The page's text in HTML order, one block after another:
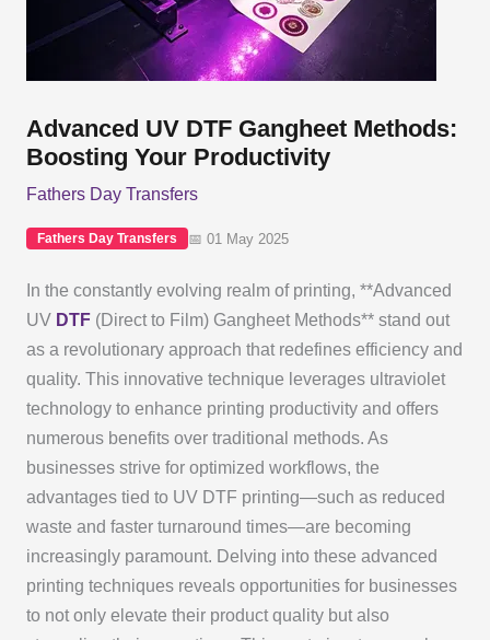
Advanced UV DTF Gangheet Methods:
Boosting Your Productivity
Fathers Day Transfers
Fathers Day Transfers 📅 01 May 2025
In the constantly evolving realm of printing, **Advanced
UV DTF(Direct to Film) Gangheet Methods** stand out
as a revolutionary approach that redefines efficiency and
quality. This innovative technique leverages ultraviolet
technology to enhance printing productivity and offers
numerous benefits over traditional methods. As
businesses strive for optimized workflows, the
advantages tied to UV DTF printing—such as reduced
waste and faster turnaround times—are becoming
increasingly paramount. Delving into these advanced
printing techniques reveals opportunities for businesses
to not only elevate their product quality but also